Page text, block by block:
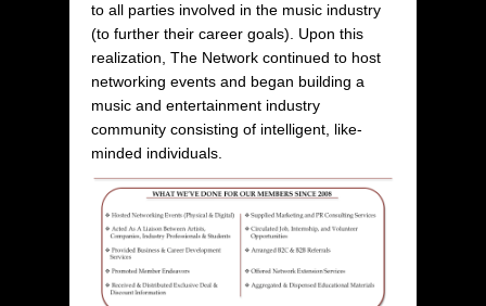
to all parties involved in the music industry
(to further their career goals). Upon this
realization, The Network continued to host
networking events and began building a
music and entertainment industry
community consisting of intelligent, like-
minded individuals.